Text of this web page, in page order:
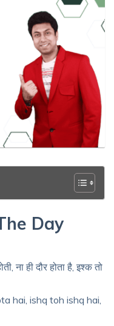
Day
ना ही दौर होता है, इश्क तो
hai, ishq toh ishq hai,